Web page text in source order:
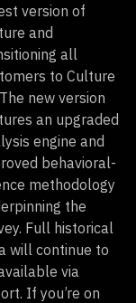
version of
and
all
to Culture
new version
an upgraded
engine and
behavioral-
methodology
the
Full historical
will continue to
via
If you’re on